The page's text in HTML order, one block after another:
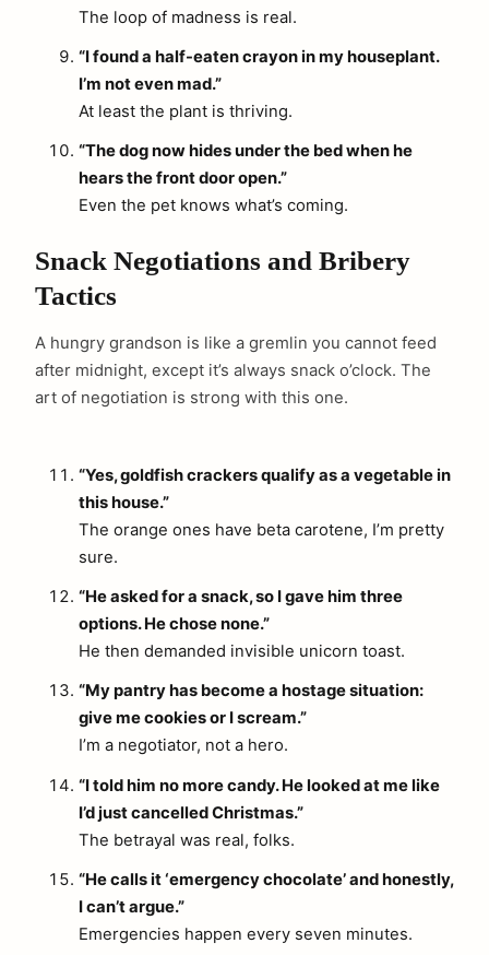
The loop of madness is real.
“I found a half-eaten crayon in my houseplant.
I’m not even mad.”
At least the plant is thriving.
“The dog now hides under the bed when he
hears the front door open.”
Even the pet knows what’s coming.
Snack Negotiations and Bribery
Tactics
A hungry grandson is like a gremlin you cannot feed
after midnight, except it’s always snack o’clock. The
art of negotiation is strong with this one.
“Yes, goldfish crackers qualify as a vegetable in
this house.”
The orange ones have beta carotene, I’m pretty
sure.
“He asked for a snack, so I gave him three
options. He chose none.”
He then demanded invisible unicorn toast.
“My pantry has become a hostage situation:
give me cookies or I scream.”
I’m a negotiator, not a hero.
“I told him no more candy. He looked at me like
I’d just cancelled Christmas.”
The betrayal was real, folks.
“He calls it ‘emergency chocolate’ and honestly,
I can’t argue.”
Emergencies happen every seven minutes.